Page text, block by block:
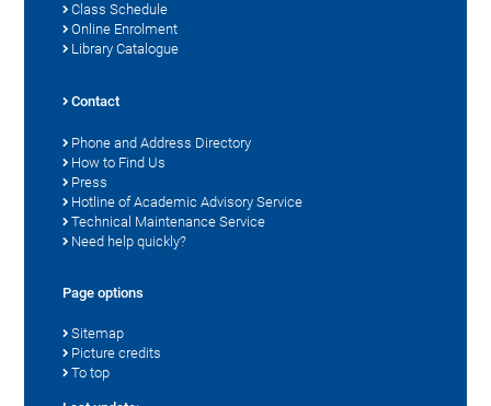
Class Schedule
Online Enrolment
Library Catalogue
Contact
Phone and Address Directory
How to Find Us
Press
Hotline of Academic Advisory Service
Technical Maintenance Service
Need help quickly?
Page options
Sitemap
Picture credits
To top